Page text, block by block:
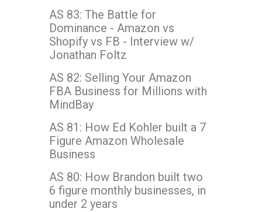
AS 83: The Battle for
Dominance - Amazon vs
Shopify vs FB - Interview w/
Jonathan Foltz
AS 82: Selling Your Amazon
FBA Business for Millions with
MindBay
AS 81: How Ed Kohler built a 7
Figure Amazon Wholesale
Business
AS 80: How Brandon built two
6 figure monthly businesses, in
under 2 years